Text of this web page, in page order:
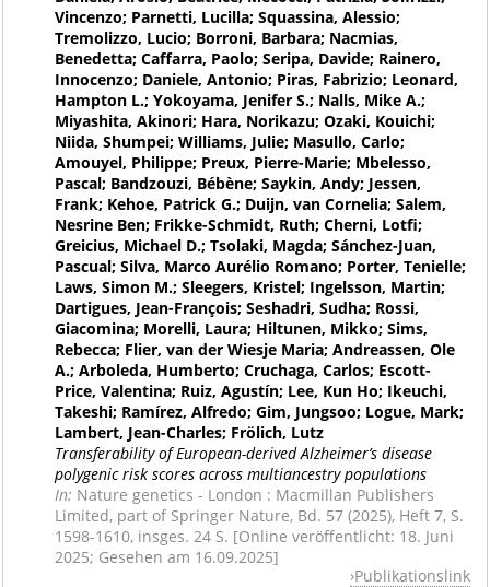
Vincenzo; Parnetti, Lucilla; Squassina, Alessio;
Tremolizzo, Lucio; Borroni, Barbara; Nacmias,
Benedetta; Caffarra, Paolo; Seripa, Davide; Rainero,
Innocenzo; Daniele, Antonio; Piras, Fabrizio; Leonard,
Hampton L.; Yokoyama, Jenifer S.; Nalls, Mike A.;
Miyashita, Akinori; Hara, Norikazu; Ozaki, Kouichi;
Niida, Shumpei; Williams, Julie; Masullo, Carlo;
Amouyel, Philippe; Preux, Pierre-Marie; Mbelesso,
Pascal; Bandzouzi, Bébène; Saykin, Andy; Jessen,
Frank; Kehoe, Patrick G.; Duijn, van Cornelia; Salem,
Nesrine Ben; Frikke-Schmidt, Ruth; Cherni, Lotfi;
Greicius, Michael D.; Tsolaki, Magda; Sánchez-Juan,
Pascual; Silva, Marco Aurélio Romano; Porter, Tenielle;
Laws, Simon M.; Sleegers, Kristel; Ingelsson, Martin;
Dartigues, Jean-François; Seshadri, Sudha; Rossi,
Giacomina; Morelli, Laura; Hiltunen, Mikko; Sims,
Rebecca; Flier, van der Wiesje Maria; Andreassen, Ole
A.; Arboleda, Humberto; Cruchaga, Carlos; Escott-
Price, Valentina; Ruiz, Agustín; Lee, Kun Ho; Ikeuchi,
Takeshi; Ramírez, Alfredo; Gim, Jungsoo; Logue, Mark;
Lambert, Jean-Charles; Frölich, Lutz
Transferability of European-derived Alzheimer’s disease
polygenic risk scores across multiancestry populations
In: Nature genetics - London : Macmillan Publishers
Limited, part of Springer Nature, Bd. 57 (2025), Heft 7, S.
1598-1610, insges. 24 S. [Online veröffentlicht: 18. Juni
2025; Gesehen am 16.09.2025]
Publikationslink